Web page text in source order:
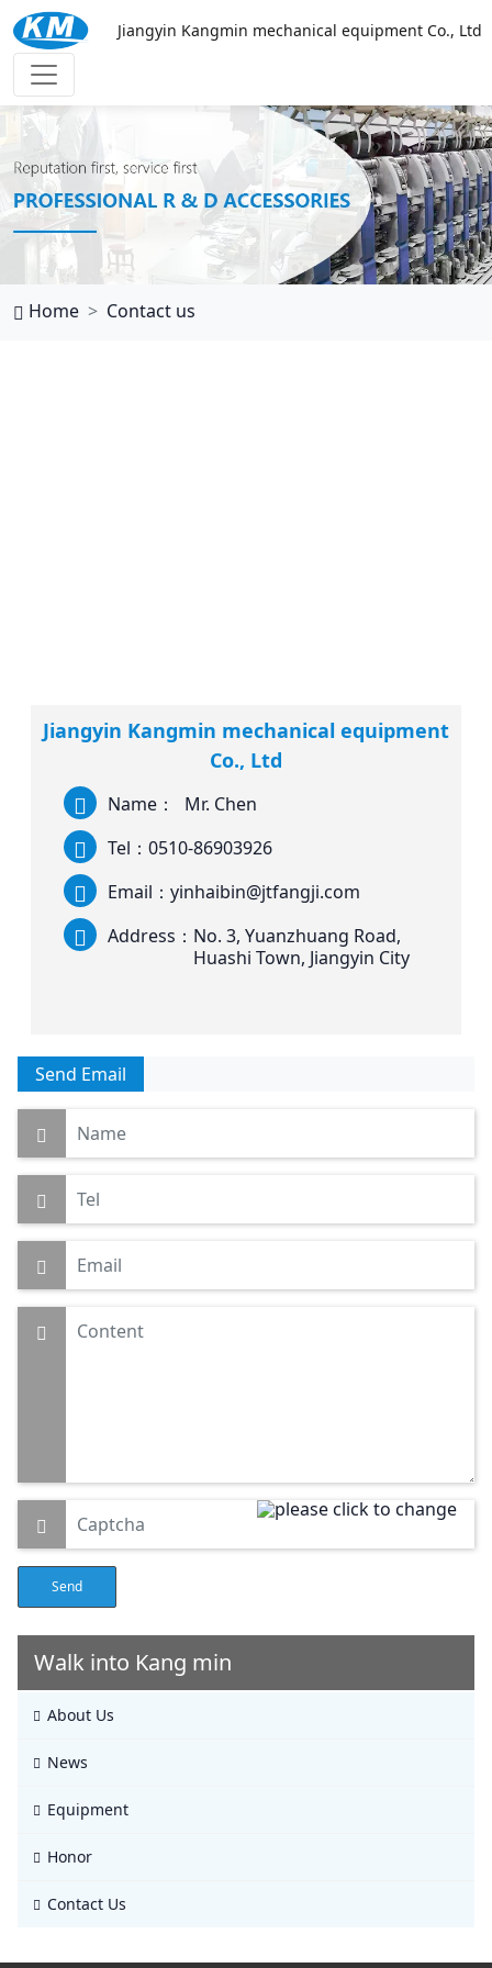
华体会体育
Jiangyin Kangmin mechanical equipment Co., Ltd
Home Contact us
Jiangyin Kangmin mechanical equipment
Co., Ltd
Name：
Mr. Chen
Tel： 0510-86903926
Email： yinhaibin@jtfangji.com
Address： No. 3, Yuanzhuang Road,
Huashi Town, Jiangyin City
Send Email
Send
Walk into Kang min
About Us
News
Equipment
Honor
Contact Us